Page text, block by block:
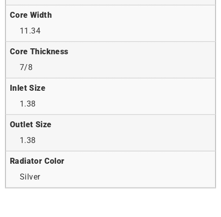
Core Width
11.34
Core Thickness
7/8
Inlet Size
1.38
Outlet Size
1.38
Radiator Color
Silver